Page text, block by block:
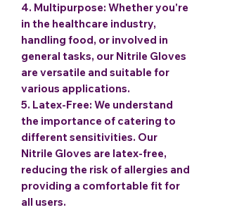
4. Multipurpose: Whether you're
in the healthcare industry,
handling food, or involved in
general tasks, our Nitrile Gloves
are versatile and suitable for
various applications.
5. Latex-Free: We understand
the importance of catering to
different sensitivities. Our
Nitrile Gloves are latex-free,
reducing the risk of allergies and
providing a comfortable fit for
all users.